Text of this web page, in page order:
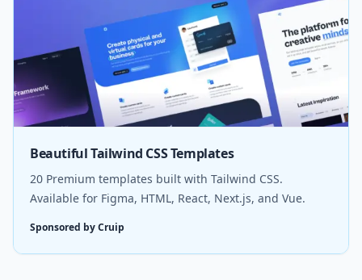
Beautiful Tailwind CSS Templates
20 Premium templates built with Tailwind CSS.
Available for Figma, HTML, React, Next.js, and Vue.
Sponsored by Cruip